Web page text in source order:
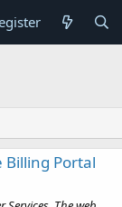
Billing Portal